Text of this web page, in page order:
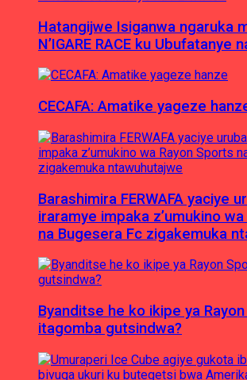
Hatangijwe Isiganwa ngaruka
N’IGARE RACE ku Ubufatanye
CECAFA: Amatike yageze
Barashimira FERWAFA yaciye
iraramye impaka z’umukino
na Bugesera Fc zigakemuka
Byanditse he ko ikipe ya
itagomba gutsindwa?